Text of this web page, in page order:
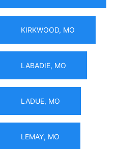
KIRKWOOD, MO
LABADIE, MO
LADUE, MO
LEMAY, MO